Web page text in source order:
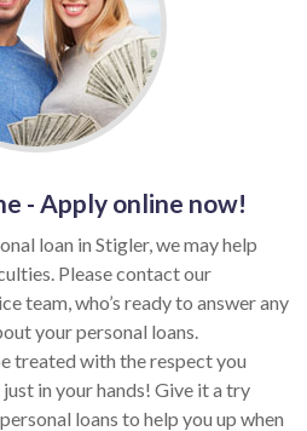
- Apply online now!
loan in Stigler, we may help
Please contact our
team, who’s ready to answer any
your personal loans.
treated with the respect you
in your hands! Give it a try
loans to help you up when